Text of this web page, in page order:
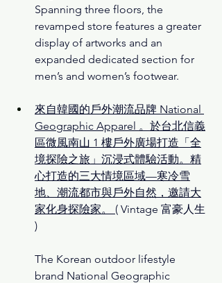
Spanning three floors, the
revamped store features a greater
display of artworks and an
expanded dedicated section for
men’s and women’s footwear.
來自韓國的戶外潮流品牌 National
Geographic Apparel 。於台北信義
區微風南山 1 樓戶外廣場打造「全
境探險之旅」沉浸式體驗活動。精
心打造的三大情境區域—寒冷雪
地、潮流都市與戶外自然，邀請大
家化身探險家。
( Vintage 富豪人生
)
The Korean outdoor lifestyle
brand National Geographic